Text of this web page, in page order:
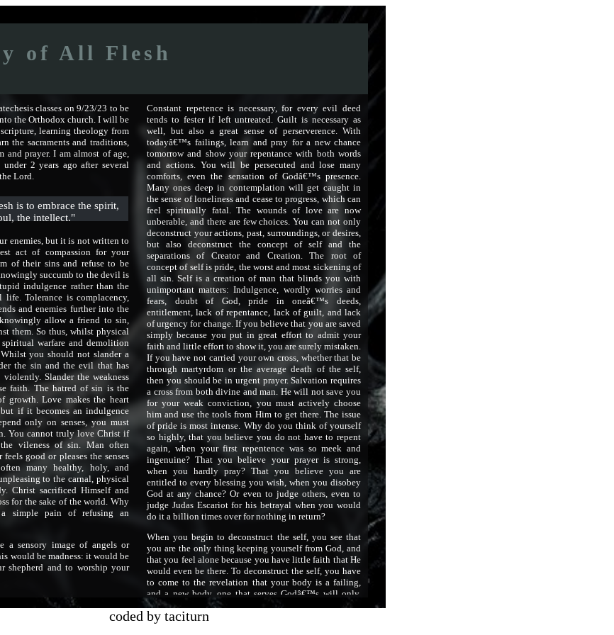
of All Flesh
classes on 9/23/23 to be
the Orthodox church. I will be
learning theology from
the sacraments and traditions,
and prayer. I am almost of age,
2 years ago after several
Lord.
is to embrace the spirit,
the intellect."
enemies, but it is not written to
act of compassion for your
of their sins and refuse to be
succumb to the devil is
indulgence rather than the
life. Tolerance is complacency,
and enemies further into the
allow a friend to sin,
them. So thus, whilst physical
spiritual warfare and demolition
you should not slander a
the sin and the evil that has
violently. Slander the weakness
faith. The hatred of sin is the
growth. Love makes the heart
if it becomes an indulgence
only on senses, you must
You cannot truly love Christ if
vileness of sin. Man often
good or pleases the senses
many healthy, holy, and
to the carnal, physical
Christ sacrificed Himself and
for the sake of the world. Why
simple pain of refusing an
a sensory image of angels or
would be madness: it would be
shepherd and to worship your
Constant repetence is necessary, for every evil deed
tends to fester if left untreated. Guilt is necessary as
well, but also a great sense of perserverence. With
todayâ€™s failings, learn and pray for a new chance
tomorrow and show your repentance with both words
and actions. You will be persecuted and lose many
comforts, even the sensation of Godâ€™s presence.
Many ones deep in contemplation will get caught in
the sense of loneliness and cease to progress, which can
feel spiritually fatal. The wounds of love are now
unberable, and there are few choices. You can not only
deconstruct your actions, past, surroundings, or desires,
but also deconstruct the concept of self and the
separations of Creator and Creation. The root of
concept of self is pride, the worst and most sickening of
all sin. Self is a creation of man that blinds you with
unimportant matters: Indulgence, wordly worries and
fears, doubt of God, pride in oneâ€™s deeds,
entitlement, lack of repentance, lack of guilt, and lack
of urgency for change. If you believe that you are saved
simply because you put in great effort to admit your
faith and little effort to show it, you are surely mistaken.
If you have not carried your own cross, whether that be
through martyrdom or the average death of the self,
then you should be in urgent prayer. Salvation requires
a cross from both divine and man. He will not save you
for your weak conviction, you must actively choose
him and use the tools from Him to get there. The issue
of pride is most intense. Why do you think of yourself
so highly, that you believe you do not have to repent
again, when your first repentence was so meek and
ingenuine? That you believe your prayer is strong,
when you hardly pray? That you believe you are
entitled to every blessing you wish, when you disobey
God at any chance? Or even to judge others, even to
judge Judas Escariot for his betrayal when you would
do it a billion times over for nothing in return?
When you begin to deconstruct the self, you see that
you are the only thing keeping yourself from God, and
that you feel alone because you have little faith that He
would even be there. To deconstruct the self, you have
to come to the revelation that your body is a failing,
and a new body, one that serves Godâ€™s will only,
must be made. To forsake the self is to forsake the will,
and with the will comes wants and desires. You have to
coded by taciturn